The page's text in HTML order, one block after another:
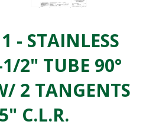
- STAINLESS
1/2" TUBE 90°
2 TANGENTS
C.L.R.